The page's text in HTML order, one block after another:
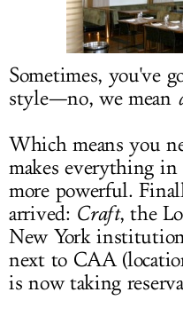
Sometimes, you've
style—no, we mean
Which means you
makes everything
more powerful.
arrived: Craft, the
New York
next to CAA
is now taking